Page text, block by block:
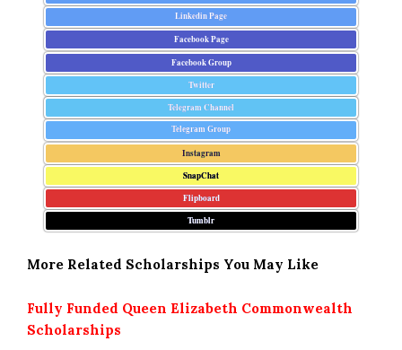
Linkedin Page
Facebook Page
Facebook Group
Twitter
Telegram Channel
Telegram Group
Instagram
SnapChat
Flipboard
Tumblr
More Related Scholarships You May Like
Fully Funded Queen Elizabeth Commonwealth
Scholarships